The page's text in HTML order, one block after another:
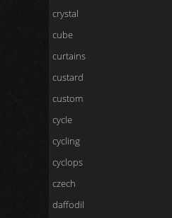
crystal
cube
curtains
custard
custom
cycle
cycling
cyclops
czech
daffodil